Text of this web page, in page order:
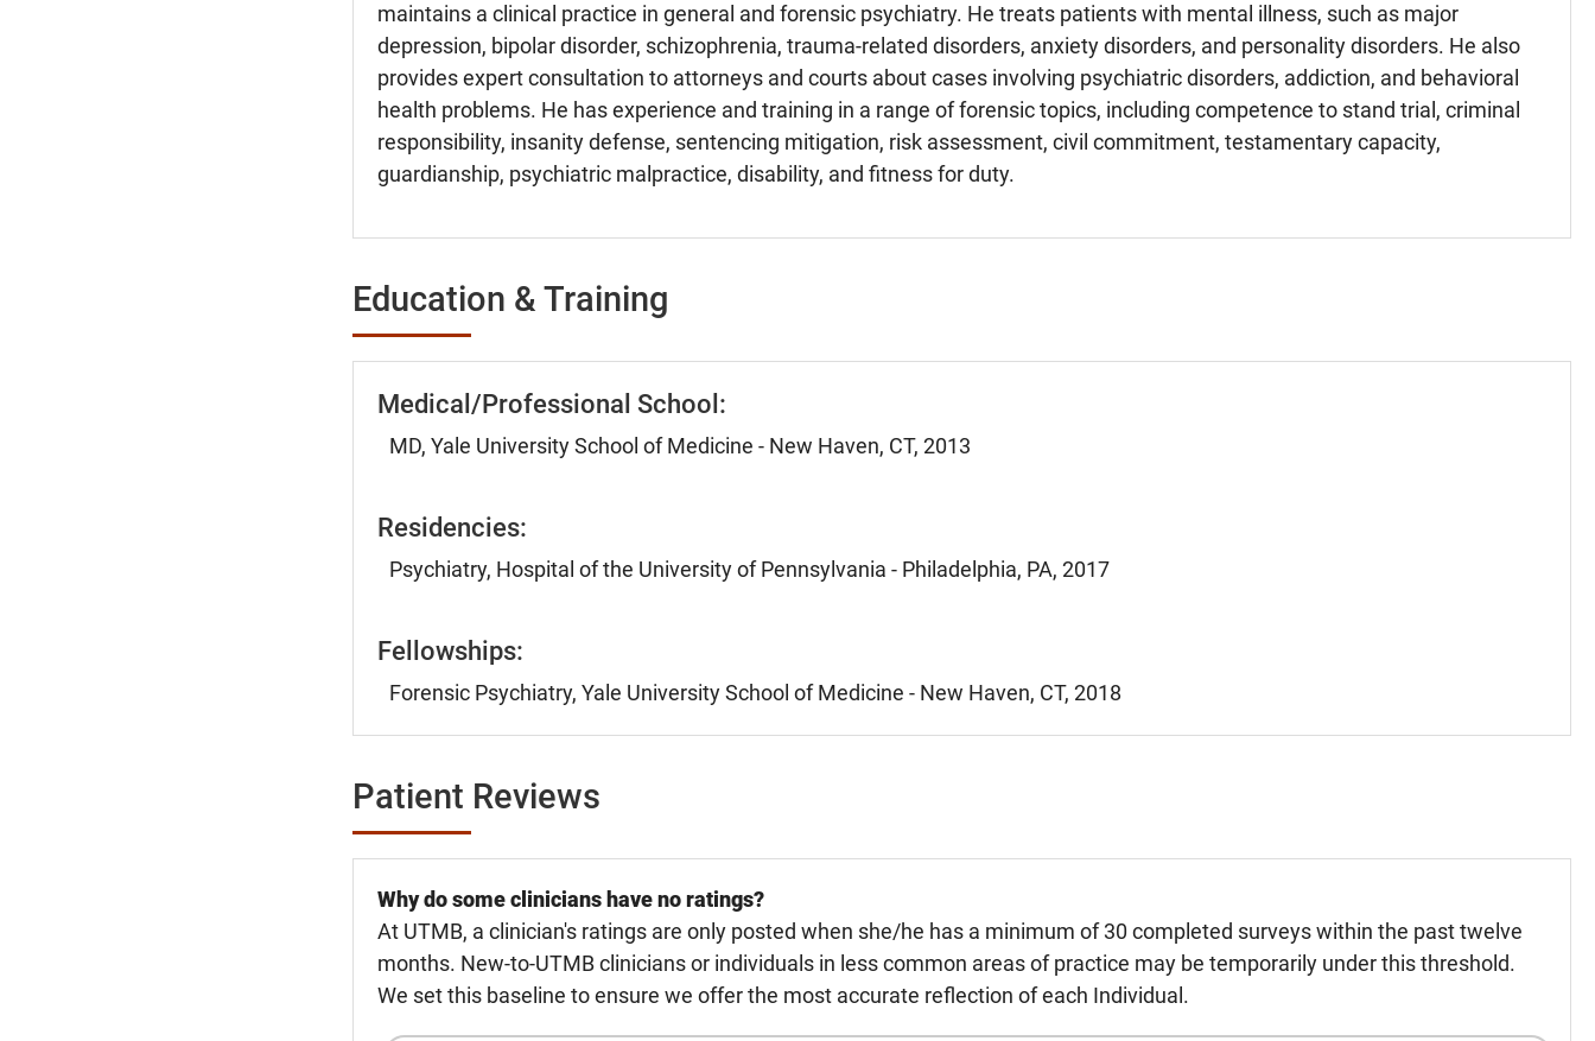
maintains a clinical practice in general and forensic psychiatry. He treats patients with mental illness, such as major
depression, bipolar disorder, schizophrenia, trauma-related disorders, anxiety disorders, and personality disorders. He also
provides expert consultation to attorneys and courts about cases involving psychiatric disorders, addiction, and behavioral
health problems. He has experience and training in a range of forensic topics, including competence to stand trial, criminal
responsibility, insanity defense, sentencing mitigation, risk assessment, civil commitment, testamentary capacity,
guardianship, psychiatric malpractice, disability, and fitness for duty.
Education & Training
Medical/Professional School:
MD, Yale University School of Medicine - New Haven, CT, 2013
Residencies:
Psychiatry, Hospital of the University of Pennsylvania - Philadelphia, PA, 2017
Fellowships:
Forensic Psychiatry, Yale University School of Medicine - New Haven, CT, 2018
Patient Reviews
Why do some clinicians have no ratings?
At UTMB, a clinician's ratings are only posted when she/he has a minimum of 30 completed surveys within the past twelve
months. New-to-UTMB clinicians or individuals in less common areas of practice may be temporarily under this threshold.
We set this baseline to ensure we offer the most accurate reflection of each Individual.